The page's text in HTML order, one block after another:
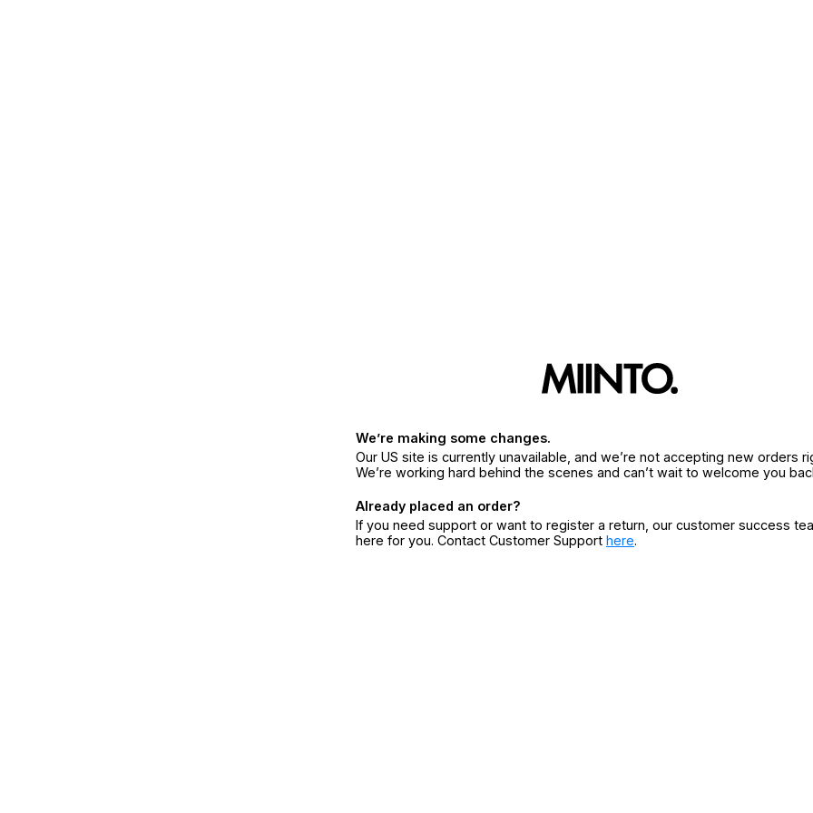
We’re making some changes.
Our US site is currently unavailable, and we’re not accepting new orders
We’re working hard behind the scenes and can’t wait to welcome you
Already placed an order?
If you need support or want to register a return, our customer success
here for you. Contact Customer Support here.